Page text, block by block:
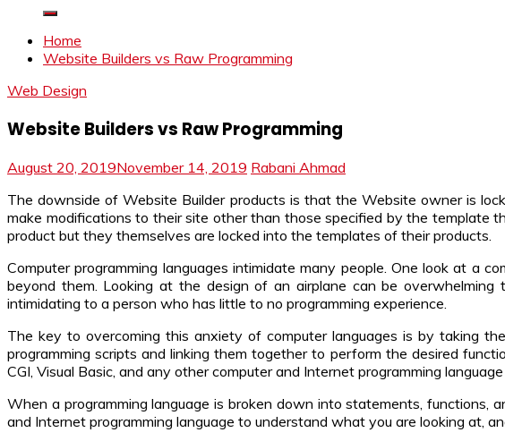
Home
Website Builders vs Raw Programming
Web Design
Website Builders vs Raw Programming
August 20, 2019November 14, 2019 Rabani Ahmad
The downside of Website Builder products is that the Website owner is
make modifications to their site other than those specified by the template
product but they themselves are locked into the templates of their products.
Computer programming languages intimidate many people. One look at a
beyond them. Looking at the design of an airplane can be
intimidating to a person who has little to no programming experience.
The key to overcoming this anxiety of computer languages is by taking
programming scripts and linking them together to perform the desired
CGI, Visual Basic, and any other computer and Internet programming
When a programming language is broken down into statements, functions,
and Internet programming language to understand what you are looking at,